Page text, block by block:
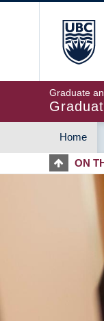
Graduate
Home
ON